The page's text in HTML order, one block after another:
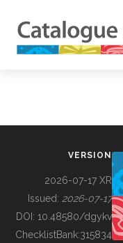
BUILDING COL
VERSION
2026-07-17 XR
Issued: 2026-07-17
DOI: 10.48580/dgykv
ChecklistBank:315834